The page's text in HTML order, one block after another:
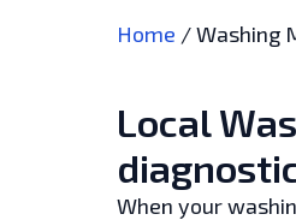
Home /Washing
Local
When your